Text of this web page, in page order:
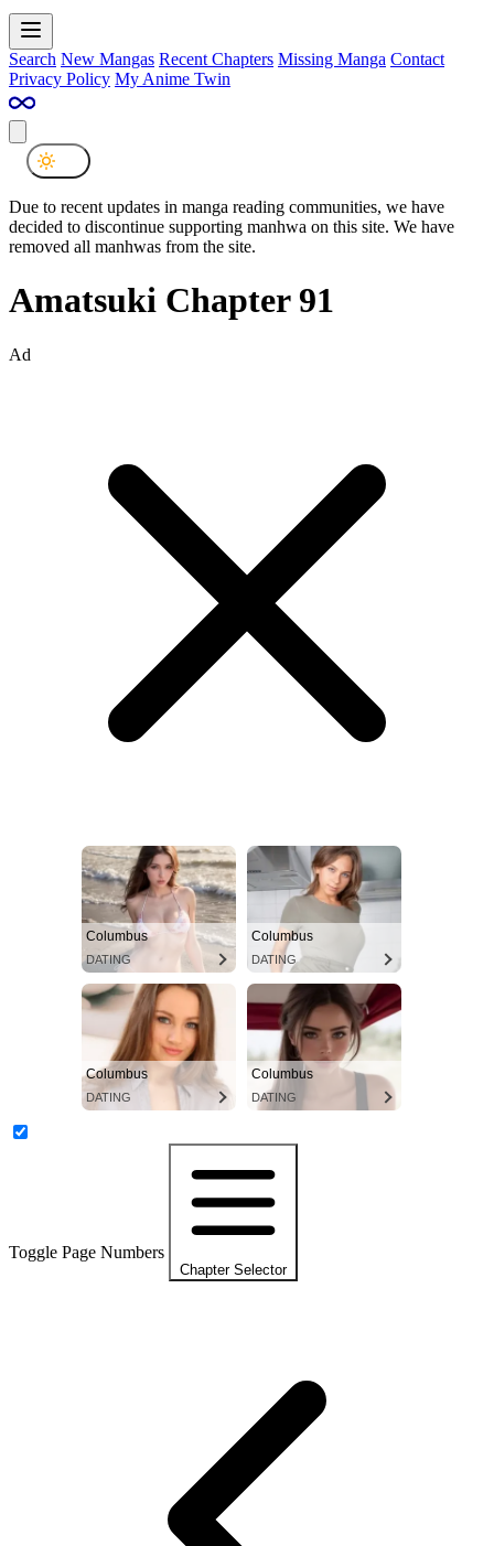
Search New Mangas Recent Chapters Missing Manga Contact
Privacy Policy My Anime Twin
Due to recent updates in manga reading communities, we have
decided to discontinue supporting manhwa on this site. We have
removed all manhwas from the site.
Amatsuki Chapter 91
Ad
Columbus
DATING
Columbus
DATING
Columbus
DATING
Columbus
DATING
Toggle Page Numbers
Chapter Selector